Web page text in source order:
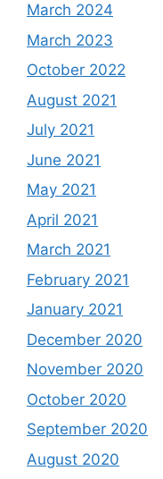
March 2024
March 2023
October 2022
August 2021
July 2021
June 2021
May 2021
April 2021
March 2021
February 2021
January 2021
December 2020
November 2020
October 2020
September 2020
August 2020